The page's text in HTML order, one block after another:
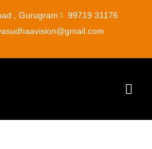
, Gurugram
99719 31176